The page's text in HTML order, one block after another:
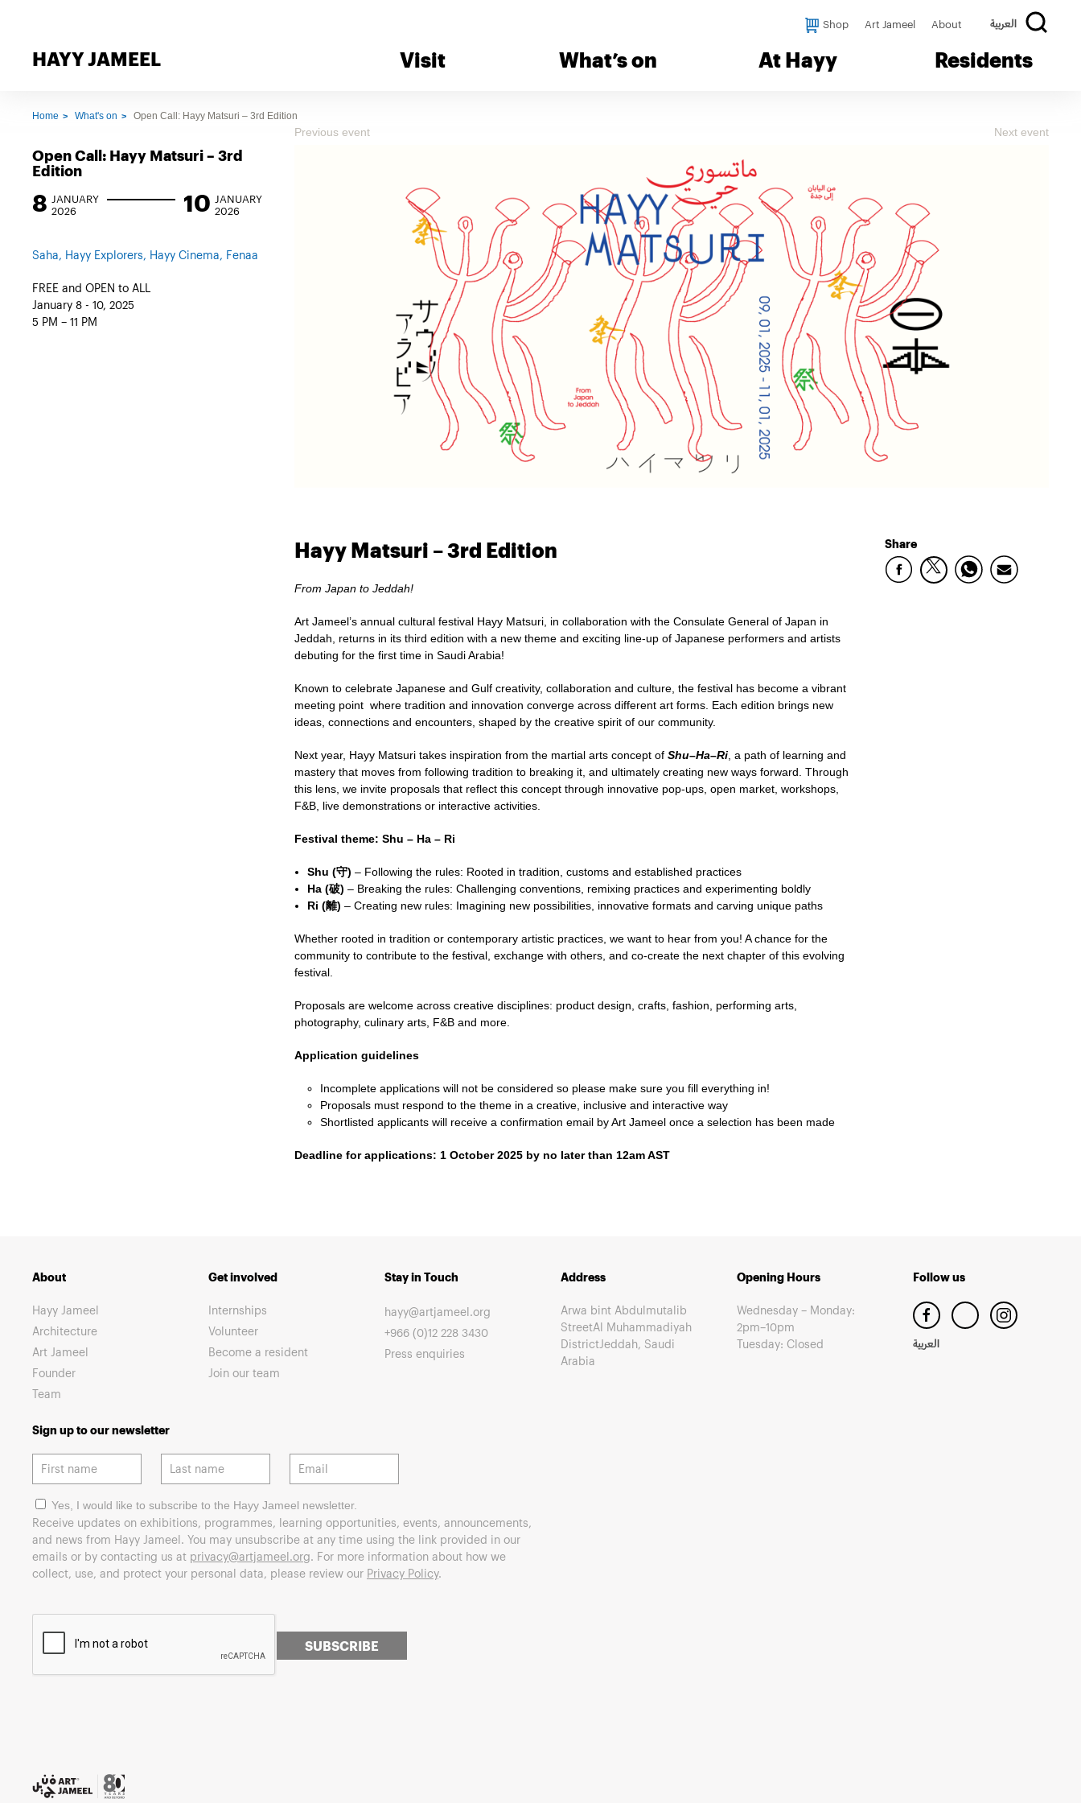
Shop Art Jameel About العربية
HAYY JAMEEL Visit What’s on At Hayy Residents
Home What's on Open Call: Hayy Matsuri – 3rd Edition
Open Call: Hayy Matsuri – 3rd
Edition
8 JANUARY
2026
10 JANUARY
2026
Saha, Hayy Explorers, Hayy Cinema, Fenaa
FREE and OPEN to ALL
January 8 - 10, 2025
5 PM – 11 PM
Previous event Next event
Hayy Matsuri – 3rd Edition
From Japan to Jeddah!
Art Jameel’s annual cultural festival Hayy Matsuri, in collaboration with the Consulate General of Japan in
Jeddah, returns in its third edition with a new theme and exciting line-up of Japanese performers and artists
debuting for the first time in Saudi Arabia!
Known to celebrate Japanese and Gulf creativity, collaboration and culture, the festival has become a vibrant
meeting point where tradition and innovation converge across different art forms. Each edition brings new
ideas, connections and encounters, shaped by the creative spirit of our community.
Next year, Hayy Matsuri takes inspiration from the martial arts concept of Shu–Ha–Ri, a path of learning and
mastery that moves from following tradition to breaking it, and ultimately creating new ways forward. Through
this lens, we invite proposals that reflect this concept through innovative pop-ups, open market, workshops,
F&B, live demonstrations or interactive activities.
Festival theme: Shu – Ha – Ri
Shu (守) – Following the rules: Rooted in tradition, customs and established practices
Ha (破) – Breaking the rules: Challenging conventions, remixing practices and experimenting boldly
Ri (離) – Creating new rules: Imagining new possibilities, innovative formats and carving unique paths
Whether rooted in tradition or contemporary artistic practices, we want to hear from you! A chance for the
community to contribute to the festival, exchange with others, and co-create the next chapter of this evolving
festival.
Proposals are welcome across creative disciplines: product design, crafts, fashion, performing arts,
photography, culinary arts, F&B and more.
Application guidelines
Incomplete applications will not be considered so please make sure you fill everything in!
Proposals must respond to the theme in a creative, inclusive and interactive way
Shortlisted applicants will receive a confirmation email by Art Jameel once a selection has been made
Deadline for applications: 1 October 2025 by no later than 12am AST
Share
About
Hayy Jameel
Architecture
Art Jameel
Founder
Team
Get involved
Internships
Volunteer
Become a resident
Join our team
Stay in Touch
hayy@artjameel.org
+966 (0)12 228 3430
Press enquiries
Address
Arwa bint Abdulmutalib
StreetAl Muhammadiyah
DistrictJeddah, Saudi
Arabia
Opening Hours
Wednesday – Monday:
2pm–10pm
Tuesday: Closed
Follow us
العربية
Sign up to our newsletter
Yes, I would like to subscribe to the Hayy Jameel newsletter.
Receive updates on exhibitions, programmes, learning opportunities, events, announcements,
and news from Hayy Jameel. You may unsubscribe at any time using the link provided in our
emails or by contacting us at privacy@artjameel.org. For more information about how we
collect, use, and protect your personal data, please review our Privacy Policy.
SUBSCRIBE